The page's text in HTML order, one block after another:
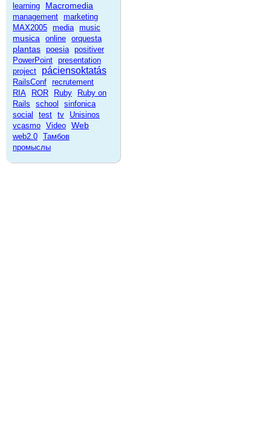
learning
Macromedia
management marketing
MAX2005 media music
musica online orquesta
plantas poesia positiver
PowerPoint presentation
project
páciensoktatás
RailsConf recrutement
RIA
ROR Ruby
Ruby on
Rails
school
sinfonica
social
test tv
Unisinos
vcasmo Video Web
web2.0 Тамбов
промыслы